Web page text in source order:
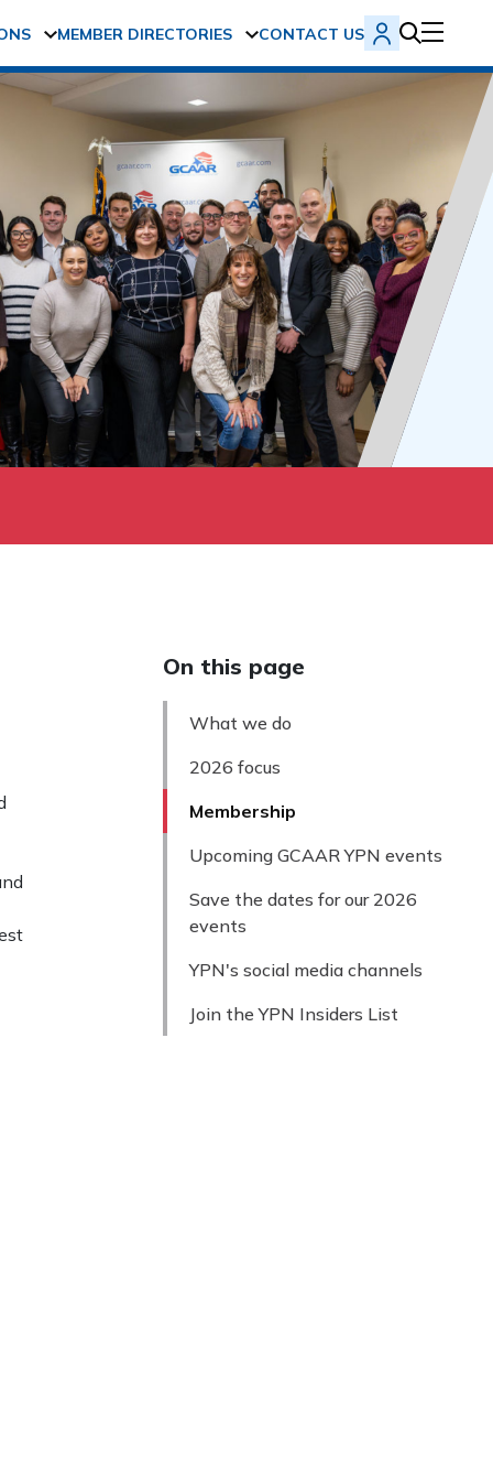
MEMBER DIRECTORIES CONTACT US
On this page
What we do
2026 focus
Membership
Upcoming GCAAR YPN events
Save the dates for our 2026
events
YPN's social media channels
Join the YPN Insiders List